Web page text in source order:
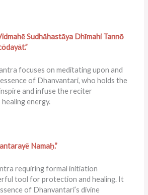
Sudhāhastāya Dhīmahi Tannō
focuses on meditating upon and
of Dhanvantari, who holds the
and infuse the reciter
energy.
Namaḥ.”
requiring formal initiation
tool for protection and healing. It
of Dhanvantari’s divine